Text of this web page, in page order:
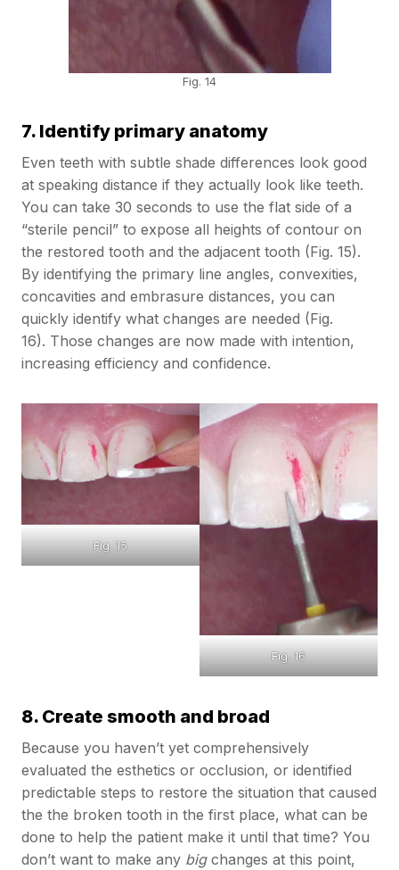
Fig. 14
7. Identify primary anatomy
Even teeth with subtle shade differences look good
at speaking distance if they actually look like teeth.
You can take 30 seconds to use the flat side of a
“sterile pencil” to expose all heights of contour on
the restored tooth and the adjacent tooth (Fig. 15).
By identifying the primary line angles, convexities,
concavities and embrasure distances, you can
quickly identify what changes are needed (Fig.
16). Those changes are now made with intention,
increasing efficiency and confidence.
Fig. 15
Fig. 16
8. Create smooth and broad
Because you haven’t yet comprehensively
evaluated the esthetics or occlusion, or identified
predictable steps to restore the situation that caused
the the broken tooth in the first place, what can be
done to help the patient make it until that time? You
don’t want to make any bigchanges at this point,